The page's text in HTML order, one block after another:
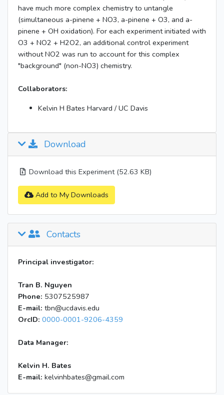
have much more complex chemistry to untangle
(simultaneous a-pinene + NO3, a-pinene + O3, and a-
pinene + OH oxidation). For each experiment initiated with
O3 + NO2 + H2O2, an additional control experiment
without NO2 was run to account for this complex
"background" (non-NO3) chemistry.
Collaborators:
Kelvin H Bates Harvard / UC Davis
Download
Download this Experiment (52.63 KB)
Add to My Downloads
Contacts
Principal investigator:
Tran B. Nguyen
Phone: 5307525987
E-mail: tbn@ucdavis.edu
OrcID: 0000-0001-9206-4359
Data Manager:
Kelvin H. Bates
E-mail: kelvinhbates@gmail.com